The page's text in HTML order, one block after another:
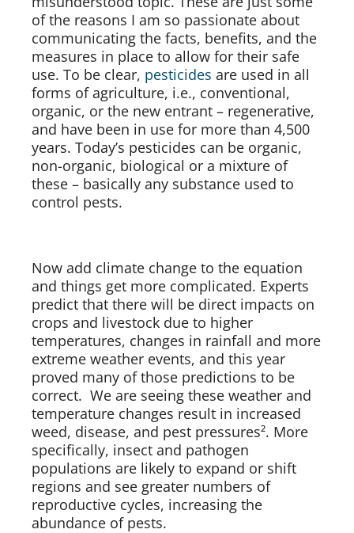
of the reasons I am so passionate about
communicating the facts, benefits, and the
measures in place to allow for their safe
use. To be clear, pesticides are used in all
forms of agriculture, i.e., conventional,
organic, or the new entrant – regenerative,
and have been in use for more than 4,500
years. Today’s pesticides can be organic,
non-organic, biological or a mixture of
these – basically any substance used to
control pests.
Now add climate change to the equation
and things get more complicated. Experts
predict that there will be direct impacts on
crops and livestock due to higher
temperatures, changes in rainfall and more
extreme weather events, and this year
proved many of those predictions to be
correct. We are seeing these weather and
temperature changes result in increased
weed, disease, and pest pressures². More
specifically, insect and pathogen
populations are likely to expand or shift
regions and see greater numbers of
reproductive cycles, increasing the
abundance of pests.